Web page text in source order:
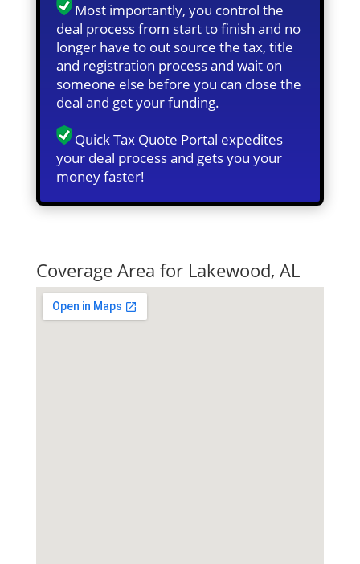
Most importantly, you control the
deal process from start to finish and no
longer have to out source the tax, title
and registration process and wait on
someone else before you can close the
deal and get your funding.
Quick Tax Quote Portal expedites
your deal process and gets you your
money faster!
Coverage Area for Lakewood, AL